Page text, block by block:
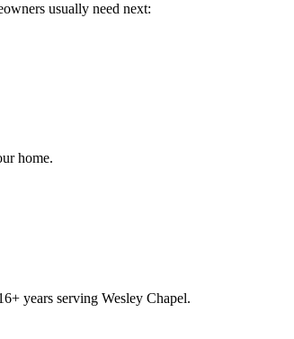
usually need next:
home.
years serving Wesley Chapel.